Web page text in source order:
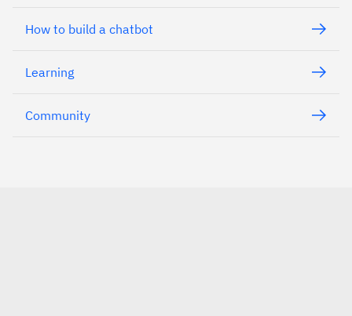
How to build a chatbot
Learning
Community